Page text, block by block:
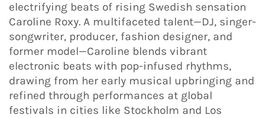
electrifying beats of rising Swedish sensation
Caroline Roxy. A multifaceted talent—DJ, singer-
songwriter, producer, fashion designer, and
former model—Caroline blends vibrant
electronic beats with pop-infused rhythms,
drawing from her early musical upbringing and
refined through performances at global
festivals in cities like Stockholm and Los